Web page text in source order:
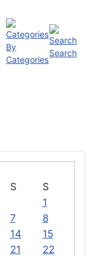
S
S
1
7
8
14
15
21
22
By
Categories
Search